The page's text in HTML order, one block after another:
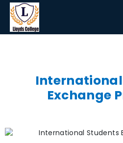
Lloyds College
Exchange